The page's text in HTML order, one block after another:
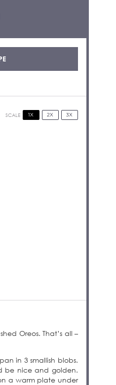
SCALE 1X 2X 3X
Oreos. That’s all –
in 3 smallish blobs.
be nice and golden.
a warm plate under